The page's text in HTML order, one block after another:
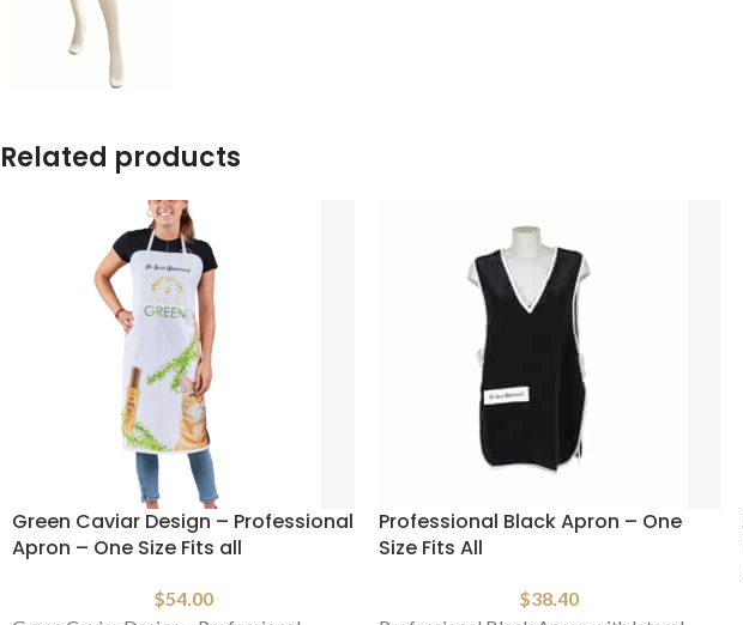
Related products
Green Caviar Design – Professional
Apron – One Size Fits all
$54.00
Professional Black Apron – One
Size Fits All
$38.40